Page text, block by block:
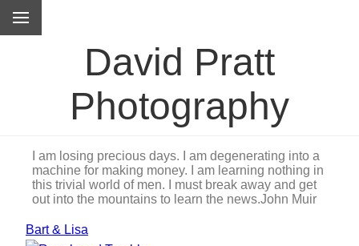
David Pratt
Photography
I am losing precious days. I am degenerating into a
machine for making money. I am learning nothing in
this trivial world of men. I must break away and get
out into the mountains to learn the news.John Muir
Bart & Lisa